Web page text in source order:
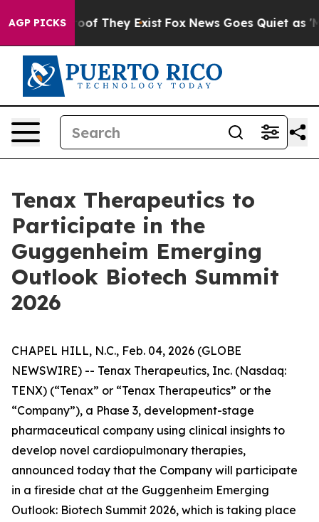
AGP PICKS
no Proof They Exist Fox News Goes Quiet as
Tenax Therapeutics to
Participate in the
Guggenheim Emerging
Outlook Biotech Summit
2026
CHAPEL HILL, N.C., Feb. 04, 2026 (GLOBE
NEWSWIRE) -- Tenax Therapeutics, Inc. (Nasdaq:
TENX) (“Tenax” or “Tenax Therapeutics” or the
“Company”), a Phase 3, development-stage
pharmaceutical company using clinical insights to
develop novel cardiopulmonary therapies,
announced today that the Company will participate
in a fireside chat at the Guggenheim Emerging
Outlook: Biotech Summit 2026, which is taking place